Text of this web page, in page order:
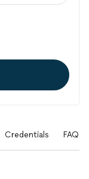
Credentials FAQs